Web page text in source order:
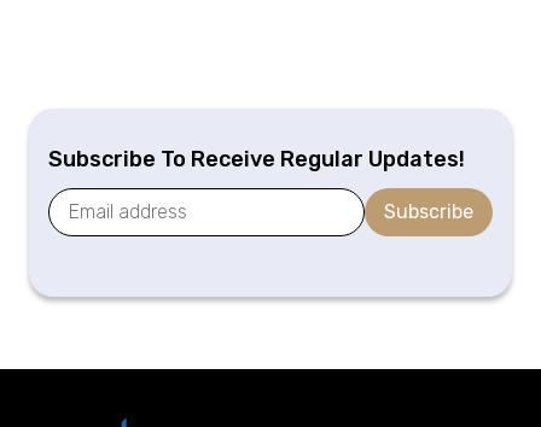
Subscribe To Receive Regular Updates!
Subscribe